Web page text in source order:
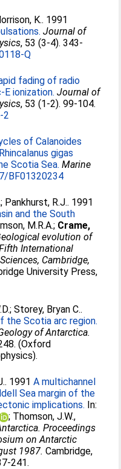
K.. 1991
Journal of
, 53 (3-4). 343-
Q
fading of radio
ionization. Journal of
, 53 (1-2). 99-104.
2
of Calanoides
gigas
Scotia Sea. Marine
BF01320234
; Pankhurst, R.J.. 1991
and the South
M.R.A.; Crame,
evolution of
International
Cambridge,
University Press,
;Storey, Bryan C..
the Scotia arc region.
of Antarctica.
(Oxford
. 1991A multichannel
Sea margin of the
implications. In:
; Thomson, J.W.,
Proceedings
on Antarctic
1987. Cambridge,
241.